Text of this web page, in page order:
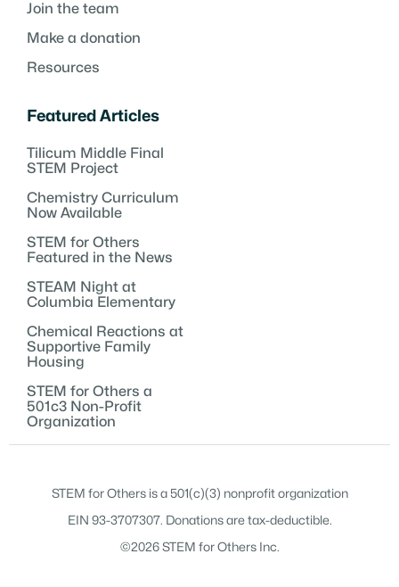
Join the team
Make a donation
Resources
Featured Articles
Tilicum Middle Final
STEM Project
Chemistry Curriculum
Now Available
STEM for Others
Featured in the News
STEAM Night at
Columbia Elementary
Chemical Reactions at
Supportive Family
Housing
STEM for Others a
501c3 Non-Profit
Organization
STEM for Others is a 501(c)(3) nonprofit organization
EIN 93-3707307. Donations are tax-deductible.
©2026 STEM for Others Inc.